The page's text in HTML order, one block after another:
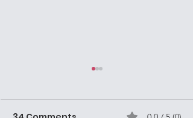
Missionaries in